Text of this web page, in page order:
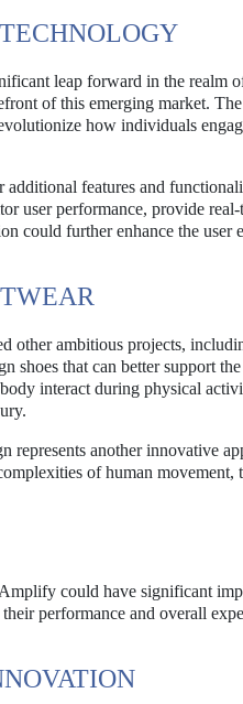
leap forward in the realm
of this emerging market.
how individuals
features and
user performance, provide
could further enhance the
other ambitious projects,
shoes that can better support
interact during physical
represents another innovative
of human
could have significant
performance and overall